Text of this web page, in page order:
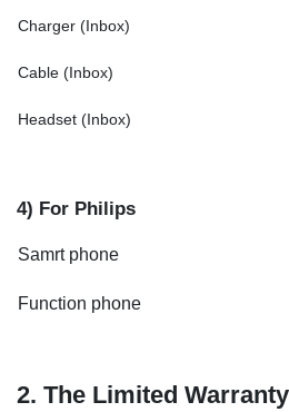
Charger (Inbox)
Cable (Inbox)
Headset (Inbox)
4) For Philips
Samrt phone
Function phone
2. The Limited